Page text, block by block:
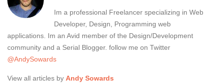
Im a professional Freelancer specializing in Web
Developer, Design, Programming web
applications. Im an Avid member of the Design/Development
community and a Serial Blogger. follow me on Twitter
@AndySowards
View all articles by Andy Sowards